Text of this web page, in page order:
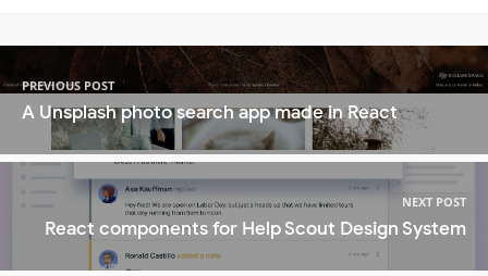
PREVIOUS POST
A Unsplash photo search app made in React
NEXT POST
React components for Help Scout Design System